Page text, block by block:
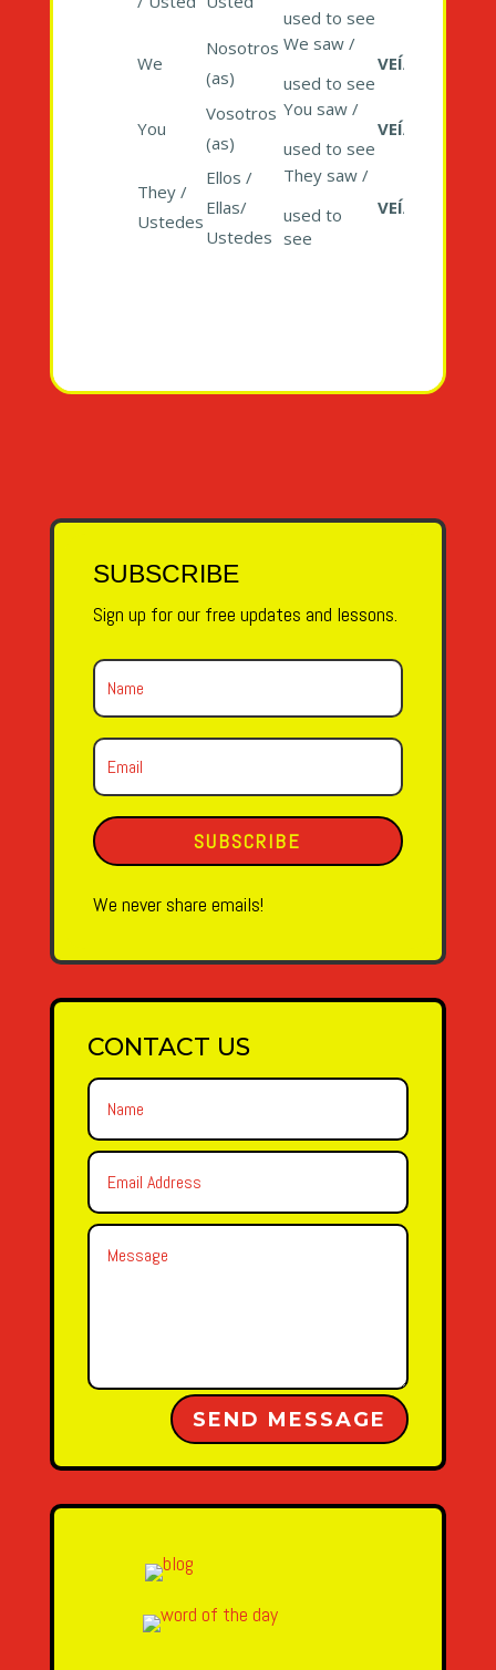
used to see
We
Nosotros
(as)
We saw /
used to see
VEÍAMOS
You
Vosotros
(as)
You saw /
used to see
VEÍAIS
They /
Ustedes
Ellos /
Ellas/
Ustedes
They saw /
used to
see
VEÍAN
SUBSCRIBE
Sign up for our free updates and lessons.
SUBSCRIBE
We never share emails!
CONTACT US
SEND MESSAGE